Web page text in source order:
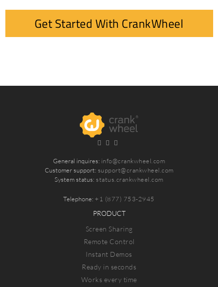
Get Started With CrankWheel
General inquires: info@crankwheel.com
Customer support: support@crankwheel.com
System status:status.crankwheel.com
Telephone:+1 (877) 753-2945
PRODUCT
Screen Sharing
Remote Control
Instant Demos
Ready in seconds
Works every time